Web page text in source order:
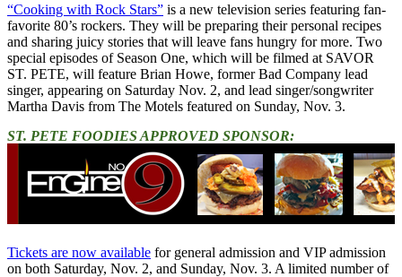
“Cooking with Rock Stars” is a new television series featuring fan-
favorite 80’s rockers. They will be preparing their personal recipes
and sharing juicy stories that will leave fans hungry for more. Two
special episodes of Season One, which will be filmed at SAVOR
ST. PETE, will feature Brian Howe, former Bad Company lead
singer, appearing on Saturday Nov. 2, and lead singer/songwriter
Martha Davis from The Motels featured on Sunday, Nov. 3.
ST. PETE FOODIES APPROVED SPONSOR:
Tickets are now available for general admission and VIP admission
on both Saturday, Nov. 2, and Sunday, Nov. 3. A limited number of